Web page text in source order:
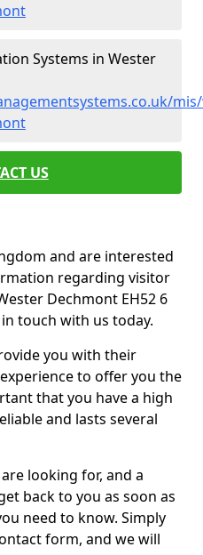
Systems in Wester
US
and are interested
regarding visitor
Dechmont EH52 6
touch with us today.
you with their
to offer you the
that you have a high
and lasts several
looking for, and a
back to you as soon as
need to know. Simply
form, and we will